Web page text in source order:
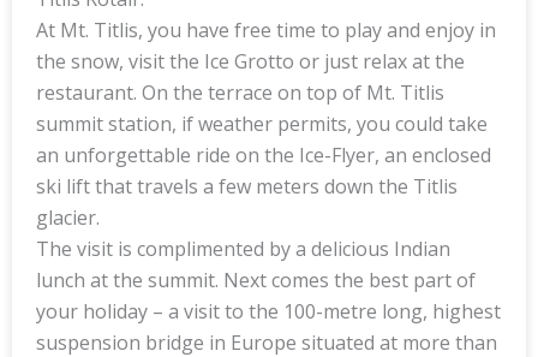
At Mt. Titlis, you have free time to play and enjoy in
the snow, visit the Ice Grotto or just relax at the
restaurant. On the terrace on top of Mt. Titlis
summit station, if weather permits, you could take
an unforgettable ride on the Ice-Flyer, an enclosed
ski lift that travels a few meters down the Titlis
glacier.
The visit is complimented by a delicious Indian
lunch at the summit. Next comes the best part of
your holiday – a visit to the 100-metre long, highest
suspension bridge in Europe situated at more than